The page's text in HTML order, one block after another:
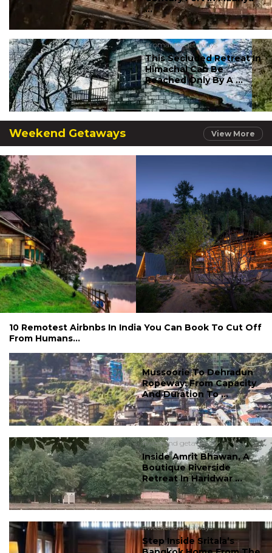
...
#romantic getaways
This Secluded Retreat In
Himachal Can Be
Reached Only By A ...
Weekend Getaways View More
10 Remotest Airbnbs In India You Can Book To Cut Off
From Humans...
#weekend getaways
Mussoorie To Dehradun
Ropeway: From Capacity
And Duration To ...
#weekend getaways
Inside Amrit Bhawan, A
Boutique Riverside
Retreat In Haridwar ...
#weekend getaways
Step Inside Sritala’s